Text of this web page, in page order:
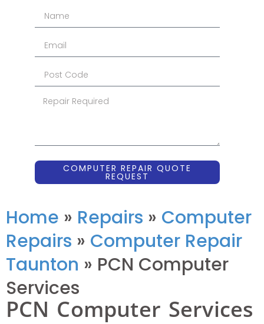
COMPUTER REPAIR QUOTE
REQUEST
Home » Repairs » Computer
Repairs » Computer Repair
Taunton » PCN Computer
Services
PCN Computer Services